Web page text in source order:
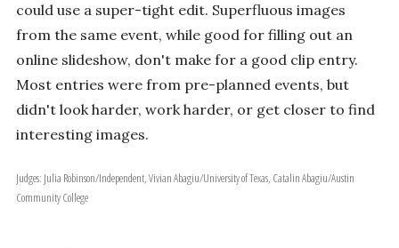
could use a super-tight edit. Superfluous images
from the same event, while good for filling out an
online slideshow, don't make for a good clip entry.
Most entries were from pre-planned events, but
didn't look harder, work harder, or get closer to find
interesting images.
Judges: Julia Robinson/Independent, Vivian Abagiu/University of Texas, Catalin Abagiu/Austin
Community College